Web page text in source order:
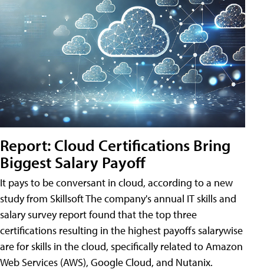
Report: Cloud Certifications Bring
Biggest Salary Payoff
It pays to be conversant in cloud, according to a new
study from Skillsoft The company's annual IT skills and
salary survey report found that the top three
certifications resulting in the highest payoffs salarywise
are for skills in the cloud, specifically related to Amazon
Web Services (AWS), Google Cloud, and Nutanix.